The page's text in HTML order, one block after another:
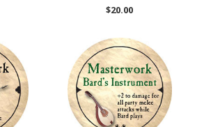
$20.00